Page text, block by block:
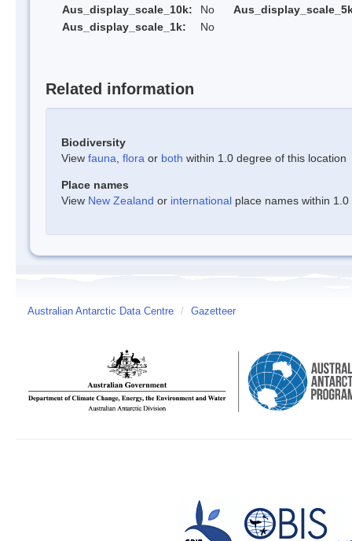
Aus_display_scale_10k:
No
Aus_display_scale_1k:
No
Related information
Biodiversity
View fauna flora or both within 1.0 degree of this location
Place names
View New Zealand or international place names within
Australian Antarctic Data Centre / Gazetteer